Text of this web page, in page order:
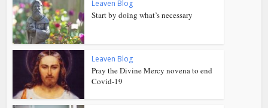
Leaven Blog
Start by doing what’s necessary
Leaven Blog
Pray the Divine Mercy novena to end
Covid-19